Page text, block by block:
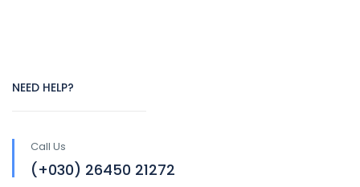
NEED HELP?
Call Us
(+030) 26450 21272